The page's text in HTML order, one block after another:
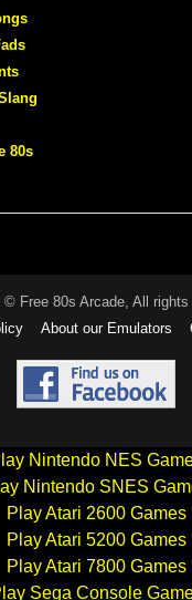
80s
© Free 80s Arcade, All rights
About our Emulators
Nintendo NES
Nintendo SNES
Play Atari 2600 Games
Play Atari 5200 Games
Play Atari 7800 Games
Sega Console